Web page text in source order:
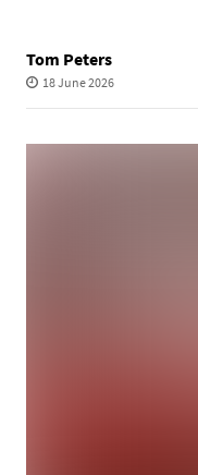
Tom Peters
18 June 2026